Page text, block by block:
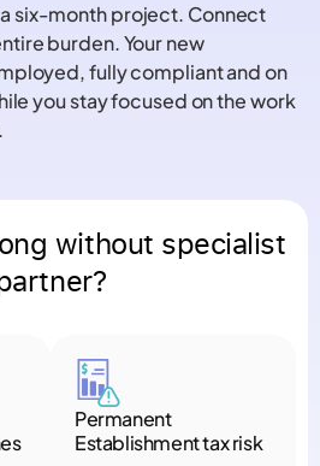
six-month project. Connect
burden. Your new
fully compliant and on
you stay focused on the work
without specialist
Permanent
Establishment tax risk